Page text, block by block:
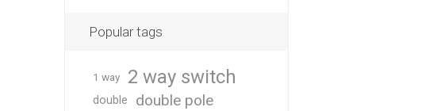
Popular tags
1 way 2 way switch
double double pole